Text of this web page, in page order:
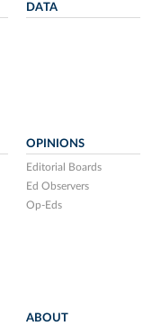
DATA
OPINIONS
Editorial Boards
Ed Observers
Op-Eds
ABOUT